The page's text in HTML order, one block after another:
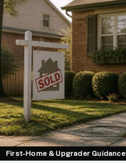
First-Home & Upgrader Guidance